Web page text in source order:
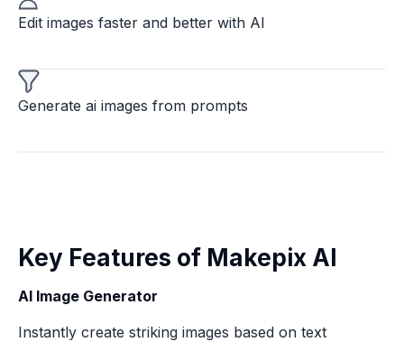
Edit images faster and better with AI
Generate ai images from prompts
Key Features of Makepix AI
AI Image Generator
Instantly create striking images based on text